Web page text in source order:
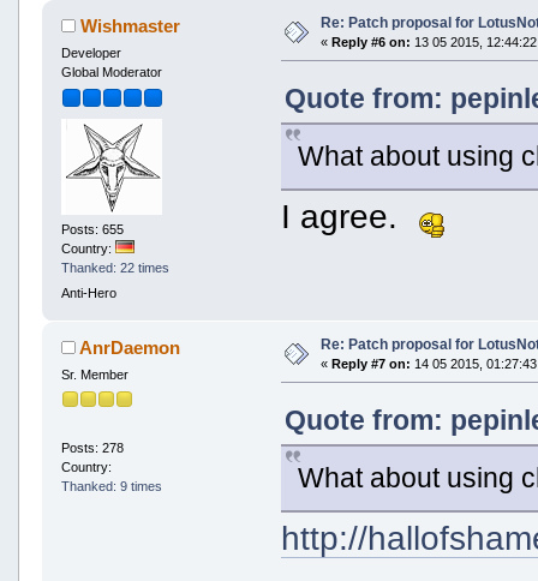
Wishmaster
Developer
Global Moderator
Posts: 655
Country:
Thanked: 22 times
Anti-Hero
Re: Patch proposal for
« Reply #6 on: 13 05 2015,
Quote from:
What about using
I agree.
AnrDaemon
Sr. Member
Posts: 278
Country:
Thanked: 9 times
Re: Patch proposal for
« Reply #7 on: 14 05 2015,
Quote from:
What about using
http://